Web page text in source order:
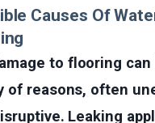
Causes Of
to flooring can
of reasons, often
Leaking